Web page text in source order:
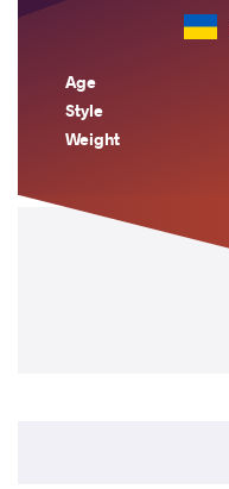
Age
Style
Weight